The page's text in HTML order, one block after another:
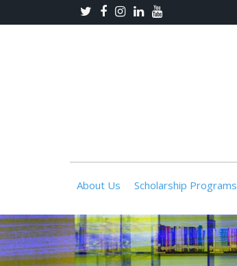
About Us Scholarship Programs